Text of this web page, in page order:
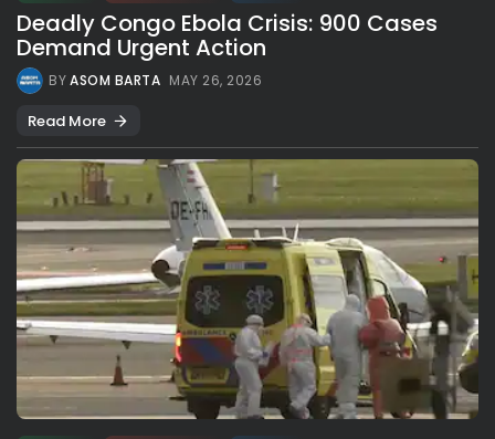
Deadly Congo Ebola Crisis: 900 Cases
Demand Urgent Action
BYASOM BARTA MAY 26, 2026
Read More